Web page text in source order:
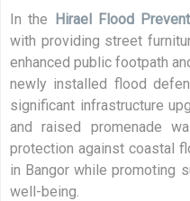
In the Hirael Flood
with providing street
enhanced public footpath
newly installed flood
significant infrastructure
and raised promenade
protection against coastal
in Bangor while promoting
well-being.